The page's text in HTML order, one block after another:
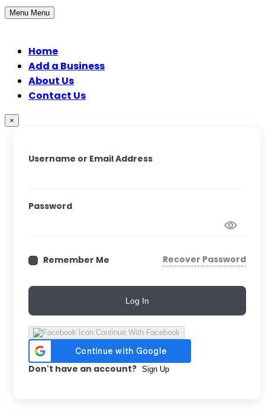
Menu Menu
Home
Add a Business
About Us
Contact Us
×
Username or Email Address
Password
Remember Me Recover Password
Log In
Continue With Facebook
Don't have an account? Sign Up